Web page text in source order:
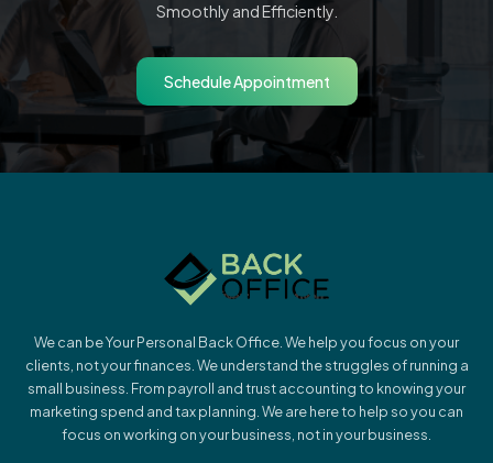
Smoothly and Efficiently.
Schedule Appointment
We can be Your Personal Back Office. We help you focus on your
clients, not your finances. We understand the struggles of running a
small business. From payroll and trust accounting to knowing your
marketing spend and tax planning. We are here to help so you can
focus on working on your business, not in your business.